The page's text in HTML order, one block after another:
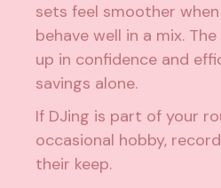
sets feel smoother
behave well in a mix.
up in confidence and
savings alone.
If DJing is part of your
occasional hobby,
their keep.